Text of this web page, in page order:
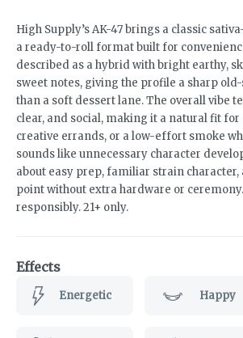
High Supply’s AK-47 brings a classic
a ready-to-roll format built for
described as a hybrid with bright earthy,
sweet notes, giving the profile a sharp
than a soft dessert lane. The overall vibe
clear, and social, making it a natural fit
creative errands, or a low-effort smoke
sounds like unnecessary character
about easy prep, familiar strain
point without extra hardware or
responsibly. 21+ only.
Effects
Energetic Happy